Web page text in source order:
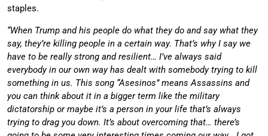
staples.
“When Trump and his people do what they do and say what they
say, they’re killing people in a certain way. That’s why I say we
have to be really strong and resilient… I’ve always said
everybody in our own way has dealt with somebody trying to kill
something in us. This song “Asesinos” means Assassins and
you can think about it in a bigger term like the military
dictatorship or maybe it’s a person in your life that’s always
trying to drag you down. It’s about overcoming that… there’s